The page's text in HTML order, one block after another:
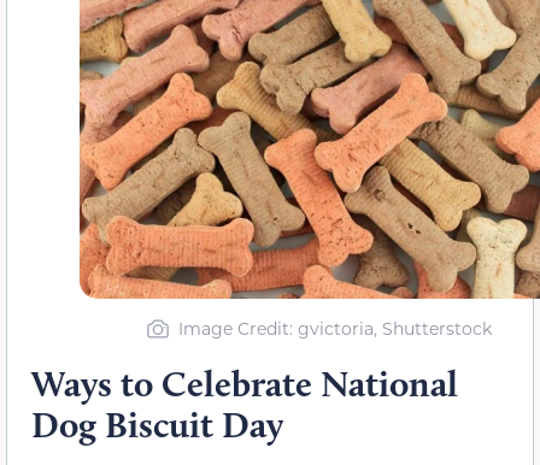
Image Credit: gvictoria, Shutterstock
Ways to Celebrate National
Dog Biscuit Day